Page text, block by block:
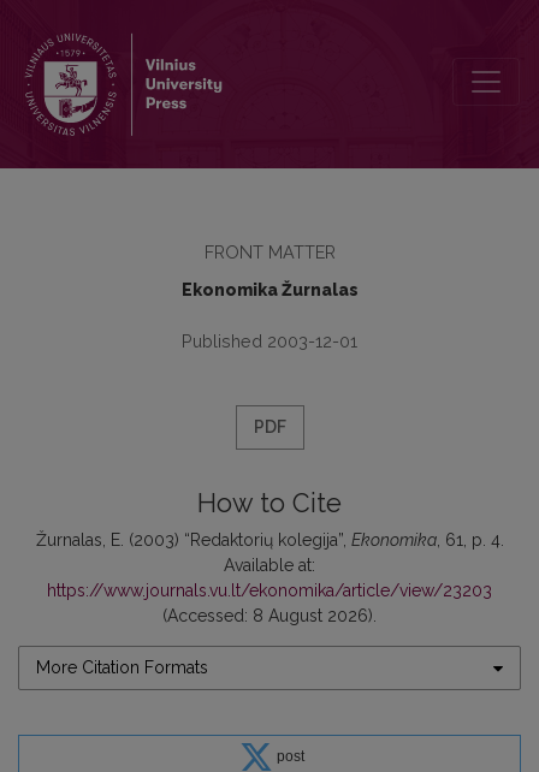
FRONT MATTER
Ekonomika Žurnalas
Published 2003-12-01
PDF
How to Cite
Žurnalas, E. (2003) “Redaktorių kolegija”, Ekonomika, 61, p. 4.
Available at:
https://www.journals.vu.lt/ekonomika/article/view/23203
(Accessed: 8 August 2026).
More Citation Formats
post